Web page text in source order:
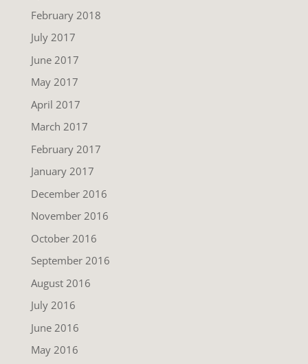
February 2018
July 2017
June 2017
May 2017
April 2017
March 2017
February 2017
January 2017
December 2016
November 2016
October 2016
September 2016
August 2016
July 2016
June 2016
May 2016